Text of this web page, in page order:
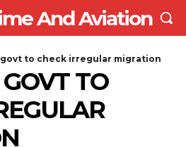
And Aviation
to check irregular migration
TO